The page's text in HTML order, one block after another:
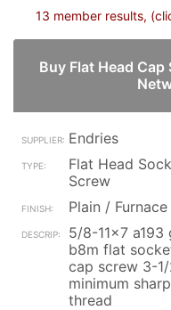
13 member results,
Buy Flat Head
Endries
Flat Head
Screw
Plain /
5/8-11x7 a193
b8m flat
cap screw 3-
minimum
thread